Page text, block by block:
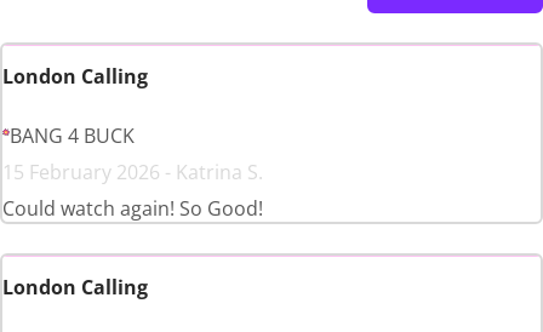
London Calling
BANG 4 BUCK
15 February 2026 - Katrina S.
Could watch again! So Good!
London Calling